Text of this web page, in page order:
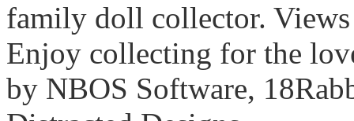
family doll collector. Views
Enjoy collecting for the
by NBOS Software,